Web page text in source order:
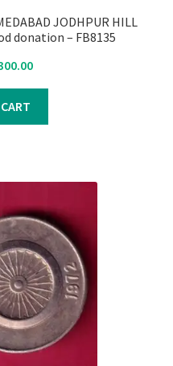
JODHPUR HILL
donation – FB8135
Current
₹300.00.